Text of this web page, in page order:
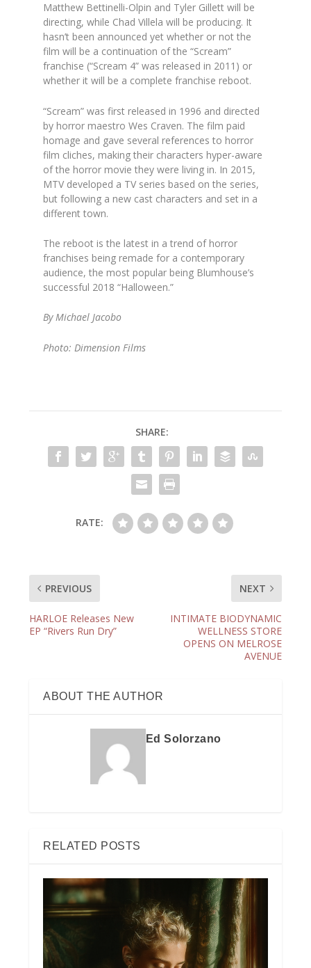
Matthew Bettinelli-Olpin and Tyler Gillett will be
directing, while Chad Villela will be producing. It
hasn’t been announced yet whether or not the
film will be a continuation of the “Scream”
franchise (“Scream 4” was released in 2011) or
whether it will be a complete franchise reboot.
“Scream” was first released in 1996 and directed
by horror maestro Wes Craven. The film paid
homage and gave several references to horror
film cliches, making their characters hyper-aware
of the horror movie they were living in. In 2015,
MTV developed a TV series based on the series,
but following a new cast characters and set in a
different town.
The reboot is the latest in a trend of horror
franchises being remade for a contemporary
audience, the most popular being Blumhouse’s
successful 2018 “Halloween.”
By Michael Jacobo
Photo: Dimension Films
SHARE:
RATE:
PREVIOUS
HARLOE Releases New
EP “Rivers Run Dry”
NEXT
INTIMATE BIODYNAMIC
WELLNESS STORE
OPENS ON MELROSE
AVENUE
ABOUT THE AUTHOR
Ed Solorzano
RELATED POSTS